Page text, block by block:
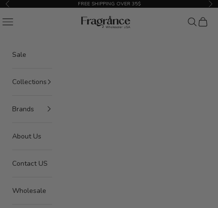
Skip to content
Previous FREE SHIPPING OVER 35$
American Seair Imports
Navigation menu Search
Cart
Sale
Collections
Brands
About Us
Contact US
Wholesale